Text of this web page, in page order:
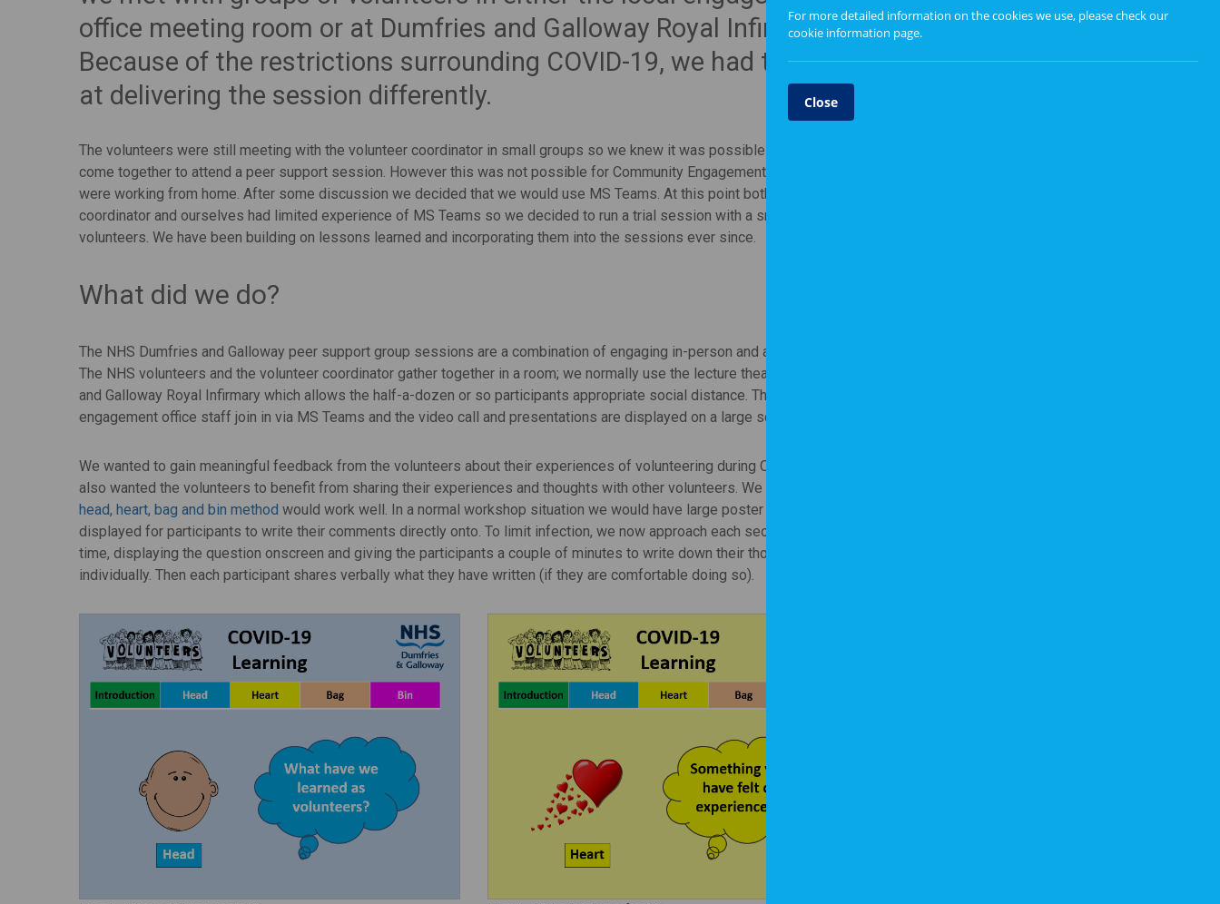
office meeting room or at Dumfries and Galloway Royal Infirmary.
Because of the restrictions surrounding COVID-19, we had to look
at delivering the session differently.
The volunteers were still meeting with the volunteer coordinator in small groups so we knew it was possible for them to
come together to attend a peer support session. However this was not possible for Community Engagement staff as we
were working from home. After some discussion we decided that we would use MS Teams. At this point both the volunteer
coordinator and ourselves had limited experience of MS Teams so we decided to run a trial session with a small group of
volunteers. We have been building on lessons learned and incorporating them into the sessions ever since.
What did we do?
The NHS Dumfries and Galloway peer support group sessions are a combination of engaging in-person and at-a-distance.
The NHS volunteers and the volunteer coordinator gather together in a room; we normally use the lecture theatre at Dumfries
and Galloway Royal Infirmary which allows the half-a-dozen or so participants appropriate social distance. The local
engagement office staff join in via MS Teams and the video call and presentations are displayed on a large screen.
We wanted to gain meaningful feedback from the volunteers about their experiences of volunteering during COVID-19. We
also wanted the volunteers to benefit from sharing their experiences and thoughts with other volunteers. We decided that the
head, heart, bag and bin method would work well. In a normal workshop situation we would have large poster graphics
displayed for participants to write their comments directly onto. To limit infection, we now approach each section one at a
time, displaying the question onscreen and giving the participants a couple of minutes to write down their thoughts
individually. Then each participant shares verbally what they have written (if they are comfortable doing so).
For more detailed information on the cookies we use, please check our
cookie information page.
Close